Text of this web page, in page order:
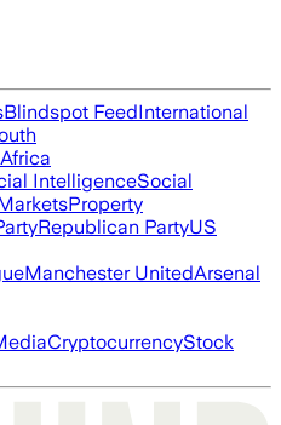
Blindspot FeedInternational
Africa
IntelligenceSocial
Property
Republican PartyUS
Manchester UnitedArsenal
CryptocurrencyStock